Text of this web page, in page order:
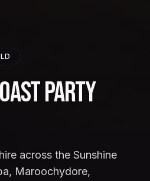
Party
across the Sunshine
Maroochydore,